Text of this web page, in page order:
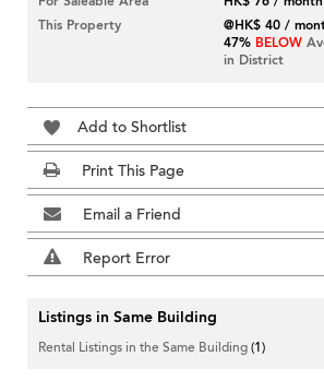
This Property
@HK$ 40 /
47% BELOW
in District
Add to Shortlist
Print This Page
Email a Friend
Report Error
Listings in Same Building
Rental Listings in the Same Building(1)